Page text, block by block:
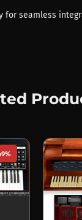
for seamless